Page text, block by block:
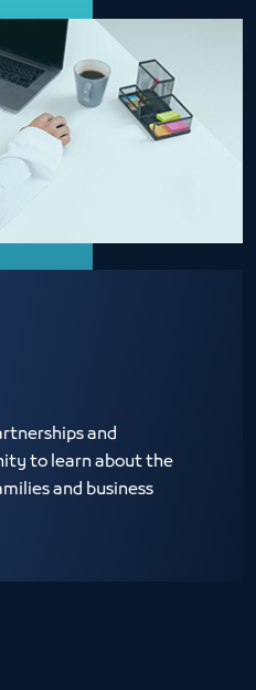
and
to learn about the
and business